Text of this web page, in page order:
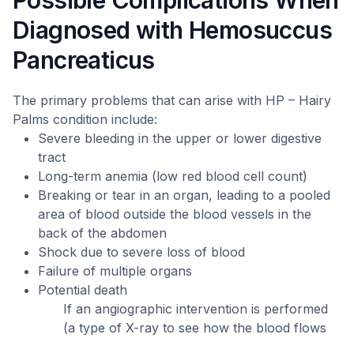
Diagnosed with Hemosuccus
Pancreaticus
The primary problems that can arise with HP – Hairy
Palms condition include:
Severe bleeding in the upper or lower digestive
tract
Long-term anemia (low red blood cell count)
Breaking or tear in an organ, leading to a pooled
area of blood outside the blood vessels in the
back of the abdomen
Shock due to severe loss of blood
Failure of multiple organs
Potential death
If an angiographic intervention is performed
(a type of X-ray to see how the blood flows